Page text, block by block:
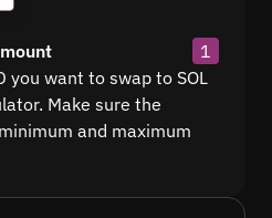
1
you want to swap to SOL
Make sure the
and maximum